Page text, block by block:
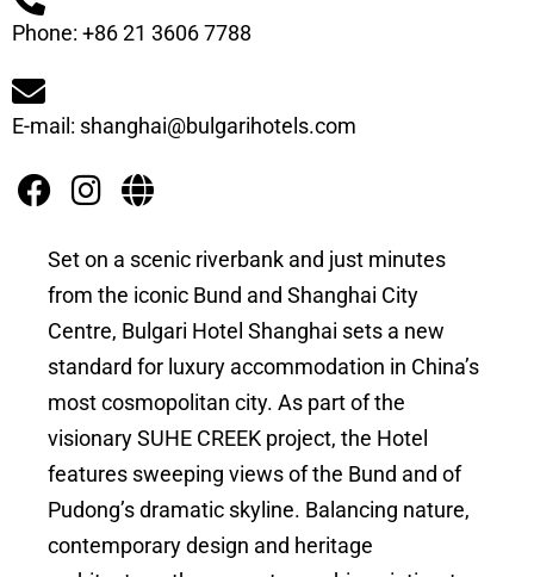
Phone: +86 21 3606 7788
E-mail: shanghai@bulgarihotels.com
Set on a scenic riverbank and just minutes
from the iconic Bund and Shanghai City
Centre, Bulgari Hotel Shanghai sets a new
standard for luxury accommodation in China’s
most cosmopolitan city. As part of the
visionary SUHE CREEK project, the Hotel
features sweeping views of the Bund and of
Pudong’s dramatic skyline. Balancing nature,
contemporary design and heritage